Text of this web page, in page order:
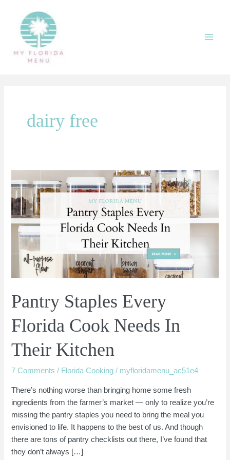
content
dairy free
Pantry Staples Every
Florida Cook Needs In
Their Kitchen
7 Comments / Florida Cooking / myfloridamenu_ac51e4
There’s nothing worse than bringing home some fresh
ingredients from the farmer’s market — only to realize you’re
missing the pantry staples you need to bring the meal you
envisioned to life. It happens to the best of us. And though
there are tons of pantry checklists out there, I’ve found that
they don’t always […]
Staples
Every
Florida
Cook
Needs
Their
Kitchen